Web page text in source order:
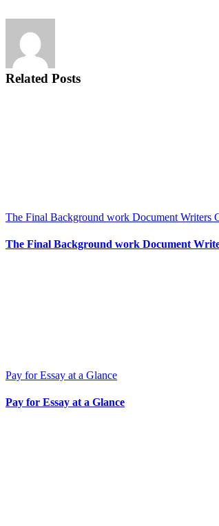
Related Posts
The Final Background work Document Writers
The Final Background work Document
Pay for Essay at a Glance
Pay for Essay at a Glance